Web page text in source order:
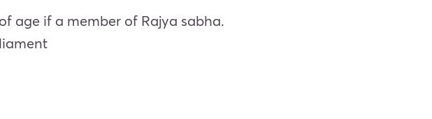
age if a member of Rajya sabha.